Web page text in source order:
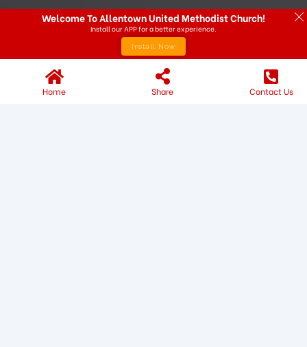
Home Share Contact Us
Welcome To Allentown United Methodist Church!
Install our APP for a better experience.
Install Now